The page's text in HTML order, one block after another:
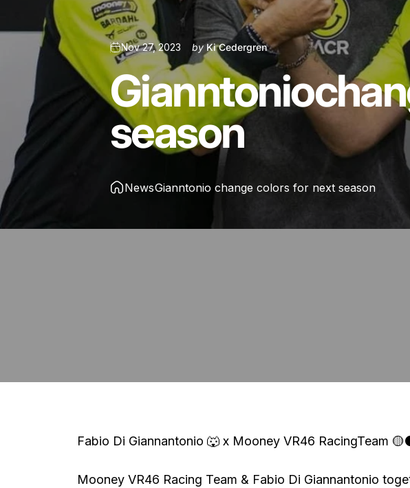
Nov 27, 2023 byKi Cedergren
Gianntonio
season
NewsGianntonio change colors for next season
Fabio Di Giannantonio 🐺 x Mooney VR46 RacingTeam
Mooney VR46 Racing Team & Fabio Di Giannantonio